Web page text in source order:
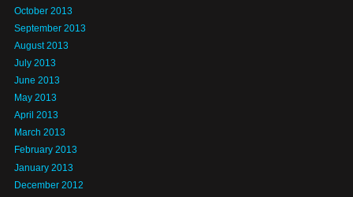
October 2013
September 2013
August 2013
July 2013
June 2013
May 2013
April 2013
March 2013
February 2013
January 2013
December 2012